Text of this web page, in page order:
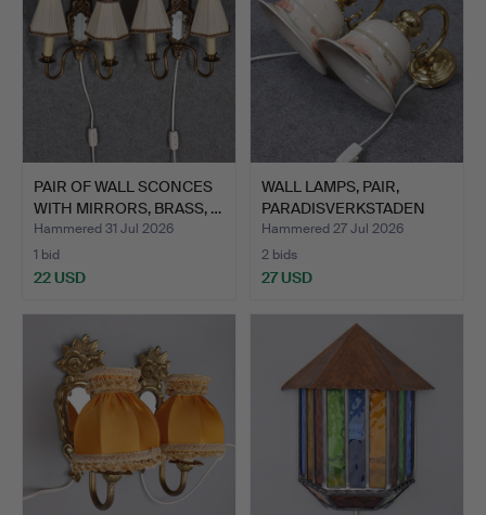
PAIR OF WALL SCONCES
WITH MIRRORS, BRASS, …
Hammered 31 Jul 2026
1 bid
22 USD
WALL LAMPS, PAIR,
PARADISVERKSTADEN
ÖLAND.
Hammered 27 Jul 2026
2 bids
27 USD